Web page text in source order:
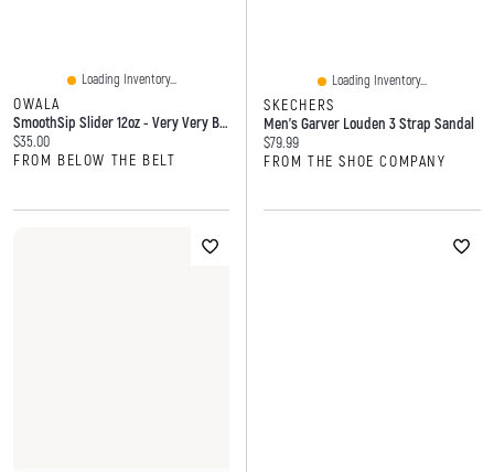
Loading Inventory...
OWALA
SmoothSip Slider 12oz - Very Very Black
Current price:
$35.00
FROM BELOW THE BELT
Loading Inventory...
SKECHERS
Men's Garver Louden 3 Strap Sandal
Current price:
$79.99
FROM THE SHOE COMPANY